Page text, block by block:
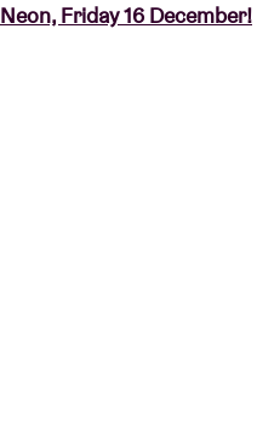
Neon, Friday 16 December!